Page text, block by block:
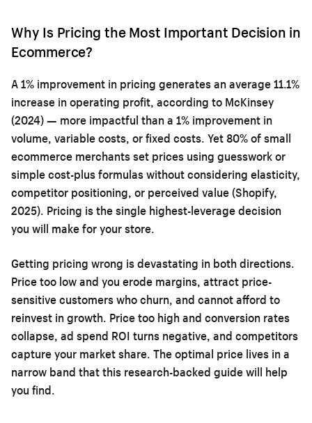
Why Is Pricing the Most Important Decision in
Ecommerce?
A 1% improvement in pricing generates an average 11.1%
increase in operating profit, according to McKinsey
(2024) — more impactful than a 1% improvement in
volume, variable costs, or fixed costs. Yet 80% of small
ecommerce merchants set prices using guesswork or
simple cost-plus formulas without considering elasticity,
competitor positioning, or perceived value (Shopify,
2025). Pricing is the single highest-leverage decision
you will make for your store.
Getting pricing wrong is devastating in both directions.
Price too low and you erode margins, attract price-
sensitive customers who churn, and cannot afford to
reinvest in growth. Price too high and conversion rates
collapse, ad spend ROI turns negative, and competitors
capture your market share. The optimal price lives in a
narrow band that this research-backed guide will help
you find.